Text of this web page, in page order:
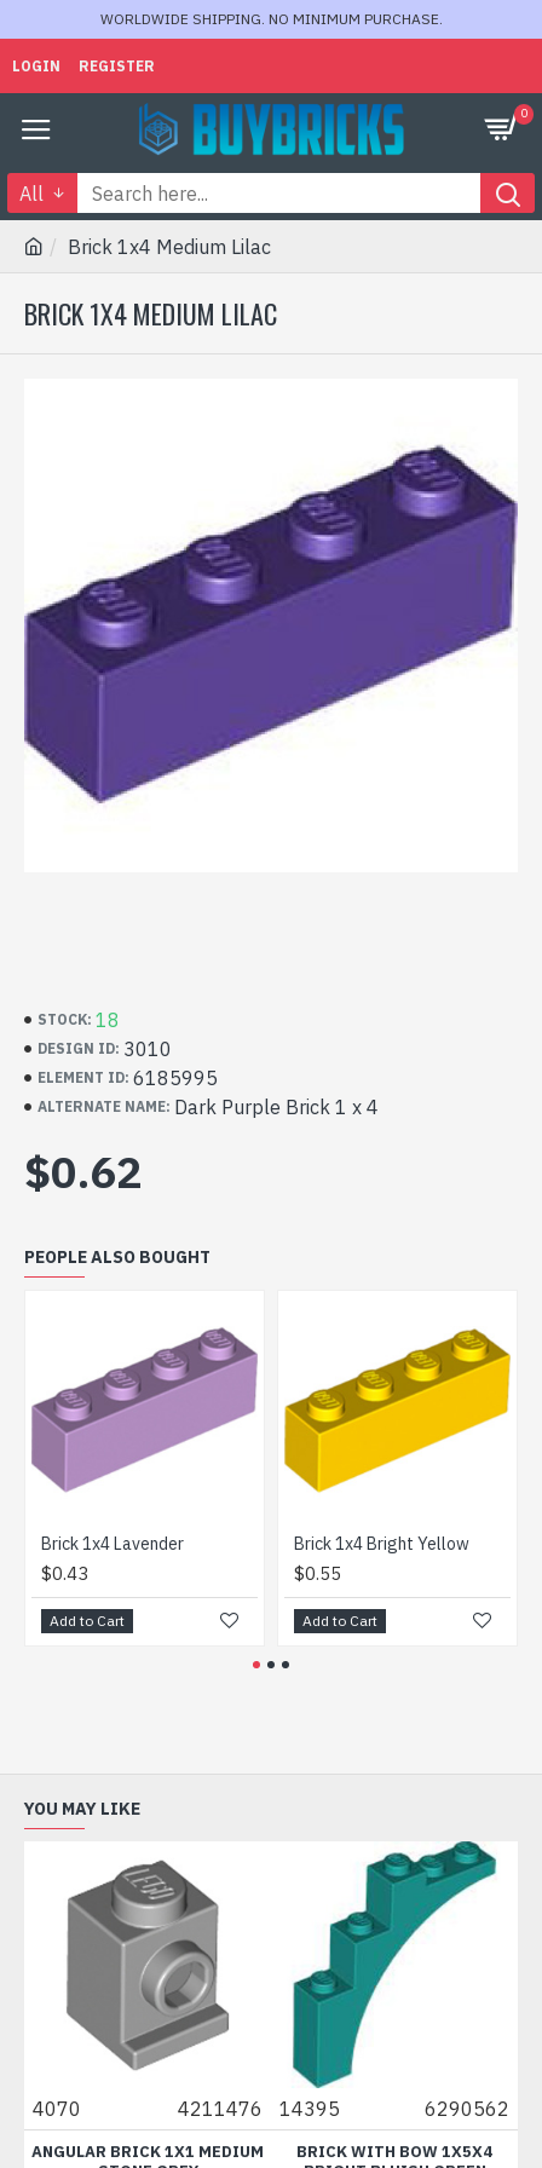
WORLDWIDE SHIPPING. NO MINIMUM PURCHASE.
LOGIN REGISTER
0
All
Brick 1x4 Medium Lilac
BRICK 1X4 MEDIUM LILAC
STOCK: 18
DESIGN ID: 3010
ELEMENT ID: 6185995
ALTERNATE NAME: Dark Purple Brick 1 x 4
$0.62
PEOPLE ALSO BOUGHT
Brick 1x4 Lavender
$0.43
Add to Cart
Brick 1x4 Bright Yellow
$0.55
Add to Cart
YOU MAY LIKE
4070 4211476
ANGULAR BRICK 1X1 MEDIUM
14395 6290562
BRICK WITH BOW 1X5X4